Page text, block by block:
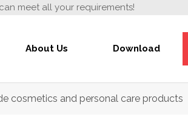
meet all your requirements!
About Us Download
cosmetics and personal care products